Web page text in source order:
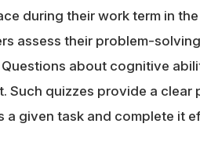
during their work term in
assess their problem-
Questions about cognitive
Such quizzes provide a clear
a given task and complete it